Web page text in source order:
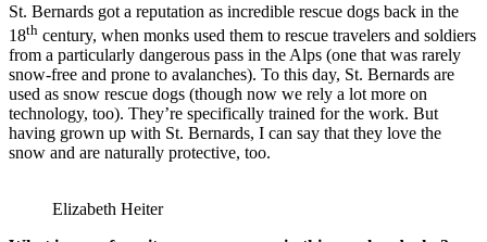
St. Bernards got a reputation as incredible rescue dogs back in the
18th century, when monks used them to rescue travelers and soldiers
from a particularly dangerous pass in the Alps (one that was rarely
snow-free and prone to avalanches). To this day, St. Bernards are
used as snow rescue dogs (though now we rely a lot more on
technology, too). They’re specifically trained for the work. But
having grown up with St. Bernards, I can say that they love the
snow and are naturally protective, too.
Elizabeth Heiter